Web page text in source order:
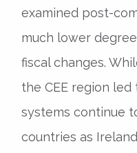
examined post-
much lower
fiscal changes.
the CEE region
systems continue
countries as